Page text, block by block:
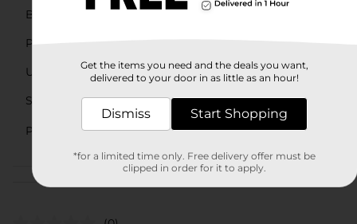
Brand
Product Form
Unit Size
36.0 each
SKU
26992502
POG
AUTOMOTIVE/HARDWARE/
Get the items you need and the deals you want,
delivered to your door in as little as an hour!
Dismiss Start Shopping
*for a limited time only. Free delivery offer must be
clipped in order for it to apply.